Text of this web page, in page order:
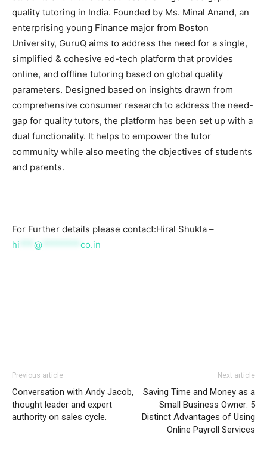
quality tutoring in India. Founded by Ms. Minal Anand, an
enterprising young Finance major from Boston
University, GuruQ aims to address the need for a single,
simplified & cohesive ed-tech platform that provides
online, and offline tutoring based on global quality
parameters. Designed based on insights drawn from
comprehensive consumer research to address the need-
gap for quality tutors, the platform has been set up with a
dual functionality. It helps to empower the tutor
community while also meeting the objectives of students
and parents.
For Further details please contact:Hiral Shukla –
hi
@ co.in
Previous article
Conversation with Andy Jacob,
thought leader and expert
authority on sales cycle.
Next article
Saving Time and Money as a
Small Business Owner: 5
Distinct Advantages of Using
Online Payroll Services